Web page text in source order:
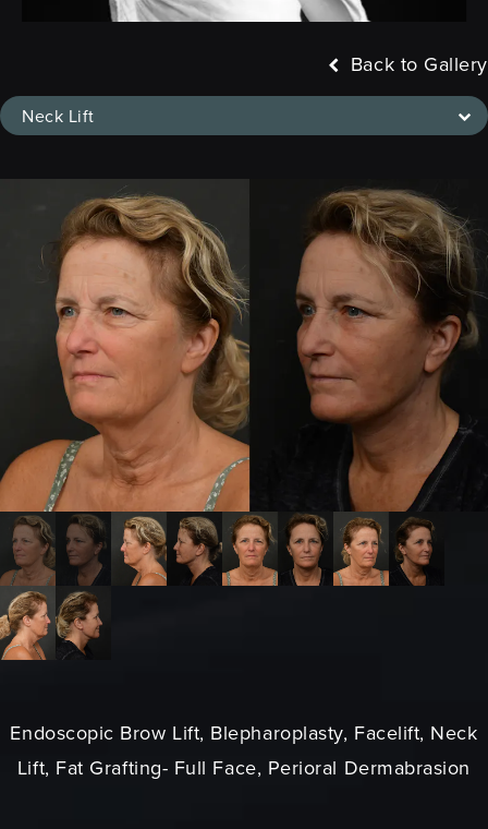
Neck Lift
Back to Gallery
Endoscopic Brow Lift, Blepharoplasty, Facelift, Neck
Lift, Fat Grafting- Full Face, Perioral Dermabrasion